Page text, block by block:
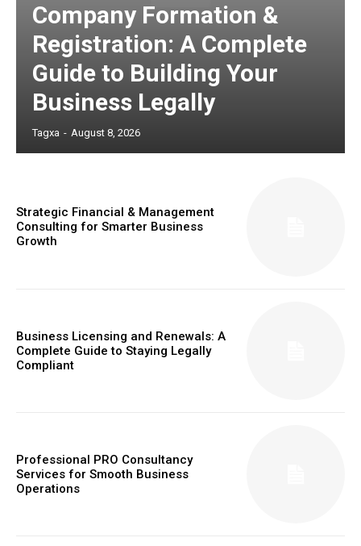
Company Formation &
Registration: A Complete
Guide to Building Your
Business Legally
Tagxa - August 8, 2026
Strategic Financial & Management
Consulting for Smarter Business
Growth
Business Licensing and Renewals: A
Complete Guide to Staying Legally
Compliant
Professional PRO Consultancy
Services for Smooth Business
Operations